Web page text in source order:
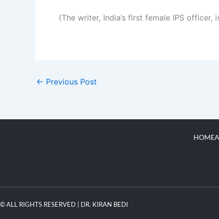
(The writer, India’s first female IPS
← Previous Post
HOME
© ALL RIGHTS RESERVED | DR. KIRAN BEDI